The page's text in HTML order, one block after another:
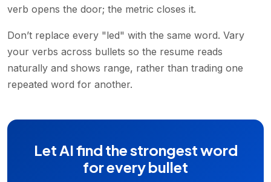
verb opens the door; the metric closes it.
Don’t replace every "led" with the same word. Vary
your verbs across bullets so the resume reads
naturally and shows range, rather than trading one
repeated word for another.
Let AI find the strongest word
for every bullet